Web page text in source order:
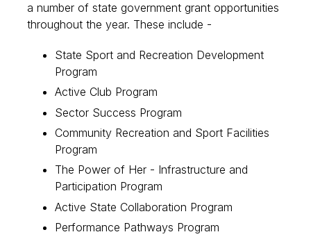
a number of state government grant opportunities
throughout the year. These include -
State Sport and Recreation Development
Program
Active Club Program
Sector Success Program
Community Recreation and Sport Facilities
Program
The Power of Her - Infrastructure and
Participation Program
Active State Collaboration Program
Performance Pathways Program